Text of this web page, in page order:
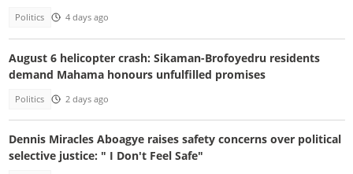
Politics 4 days ago
August 6 helicopter crash: Sikaman-Brofoyedru residents
demand Mahama honours unfulfilled promises
Politics 2 days ago
Dennis Miracles Aboagye raises safety concerns over political
selective justice: " I Don't Feel Safe"